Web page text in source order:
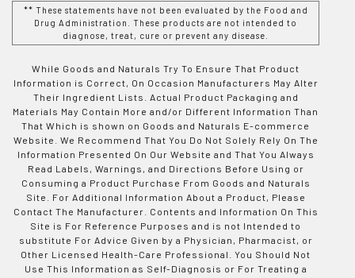
** These statements have not been evaluated by the Food and
Drug Administration. These products are not intended to
diagnose, treat, cure or prevent any disease.
While Goods and Naturals Try To Ensure That Product
Information is Correct, On Occasion Manufacturers May Alter
Their Ingredient Lists. Actual Product Packaging and
Materials May Contain More and/or Different Information Than
That Which is shown on Goods and Naturals E-commerce
Website. We Recommend That You Do Not Solely Rely On The
Information Presented On Our Website and That You Always
Read Labels, Warnings, and Directions Before Using or
Consuming a Product Purchase From Goods and Naturals
Site. For Additional Information About a Product, Please
Contact The Manufacturer. Contents and Information On This
Site is For Reference Purposes and is not Intended to
substitute For Advice Given by a Physician, Pharmacist, or
Other Licensed Health-Care Professional. You Should Not
Use This Information as Self-Diagnosis or For Treating a